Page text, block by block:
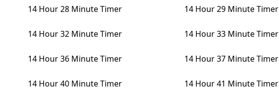
14 Hour 28 Minute Timer 14 Hour 29 Minute Timer
14 Hour 32 Minute Timer 14 Hour 33 Minute Timer
14 Hour 36 Minute Timer 14 Hour 37 Minute Timer
14 Hour 40 Minute Timer 14 Hour 41 Minute Timer